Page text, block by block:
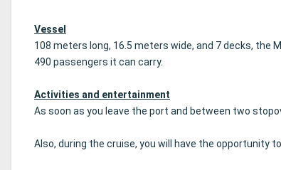
Vessel
108 meters long, 16.5 meters wide, and 7 decks, the
490 passengers it can carry.
Activities and entertainment
As soon as you leave the port and between two
Also, during the cruise, you will have the